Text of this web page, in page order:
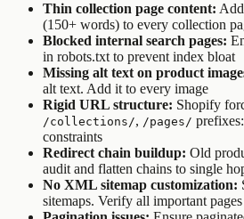
Thin collection page content:
(150+ words) to every collection
Blocked internal search pages:
in robots.txt to prevent index bloat
Missing alt text on product
alt text. Add it to every image
Rigid URL structure: Shopify
/collections/, /pages/
constraints
Redirect chain buildup: Old
audit and flatten chains to single
No XML sitemap customization:
sitemaps. Verify all important